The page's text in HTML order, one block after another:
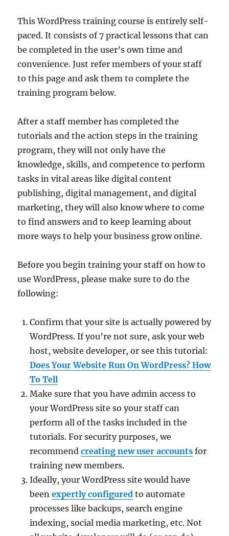
This WordPress training course is entirely self-
paced. It consists of 7 practical lessons that can
be completed in the user’s own time and
convenience. Just refer members of your staff
to this page and ask them to complete the
training program below.
After a staff member has completed the
tutorials and the action steps in the training
program, they will not only have the
knowledge, skills, and competence to perform
tasks in vital areas like digital content
publishing, digital management, and digital
marketing, they will also know where to come
to find answers and to keep learning about
more ways to help your business grow online.
Before you begin training your staff on how to
use WordPress, please make sure to do the
following:
Confirm that your site is actually powered by
WordPress. If you’re not sure, ask your web
host, website developer, or see this tutorial:
Does Your Website Run On WordPress? How
To Tell
Make sure that you have admin access to
your WordPress site so your staff can
perform all of the tasks included in the
tutorials. For security purposes, we
recommendcreating new user accounts for
training new members.
Ideally, your WordPress site would have
beenexpertly configured to automate
processes like backups, search engine
indexing, social media marketing, etc. Not